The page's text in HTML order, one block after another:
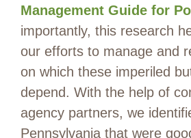
Management Guide for
importantly, this research
our efforts to manage and
on which these imperiled
depend. With the help of
agency partners, we
Pennsylvania that were